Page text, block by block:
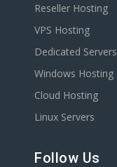
Reseller Hosting
VPS Hosting
Dedicated Servers
Windows Hosting
Cloud Hosting
Linux Servers
Follow Us